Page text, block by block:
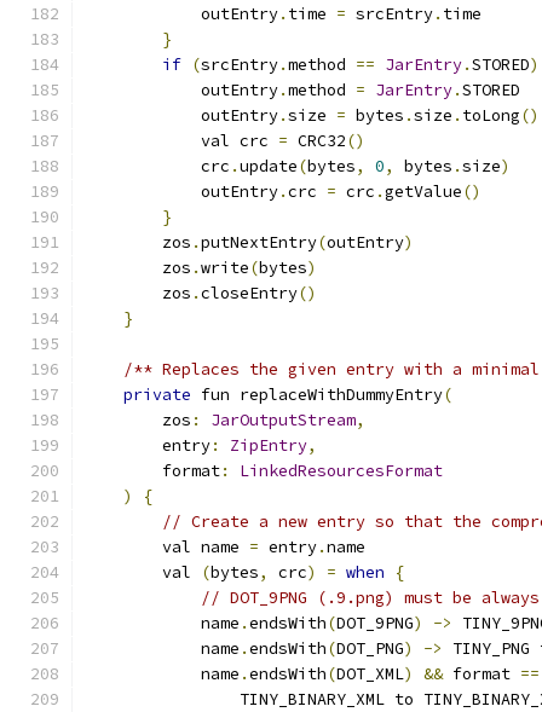
            outEntry
. time = srcEntry. time
}
if (srcEntry.method == JarEntry.STORED)
            outEntry
.method = JarEntry.STORED
            outEntry
.size = bytes .size . toLong()
            val crc
= CRC32()
            crc
.update(bytes, 0, bytes .size)
            outEntry
.crc = crc .getValue()
}
        zos
.putNextEntry(outEntry)
        zos
.write(bytes)
        zos
.closeEntry()
}
/** Replaces the given entry with a
private fun replaceWithDummyEntry(
        zos
: JarOutputStream,
        entry
: ZipEntry,
        format
:
LinkedResourcesFormat
)
{
// Create a new entry so that the
        val name
= entry.name
        val
(bytes, crc) = when
{
// DOT_9PNG (.9.png) must be
            name
.endsWith(DOT_9PNG) ->
            name
.endsWith(DOT_PNG) ->
TINY_PNG
            name
.endsWith(DOT_XML) && format ==
TINY_BINARY_XML to